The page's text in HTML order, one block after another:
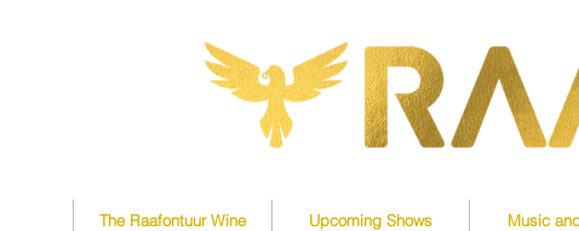
The Raafontuur Wine Upcoming Shows Music